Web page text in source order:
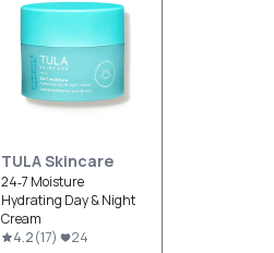
TULA Skincare
24‐7 Moisture
Hydrating Day & Night
Cream
4.2(17) 24